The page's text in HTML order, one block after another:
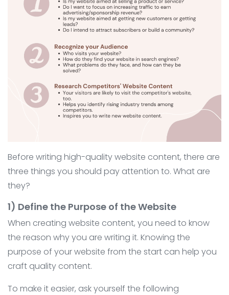
Before writing high-quality website content, there are
three things you should pay attention to. What are
they?
1) Define the Purpose of the Website
When creating website content, you need to know
the reason why you are writing it. Knowing the
purpose of your website from the start can help you
craft quality content.
To make it easier, ask yourself the following